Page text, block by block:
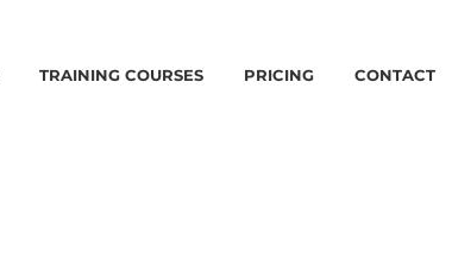
TRAINING COURSES PRICING CONTACT